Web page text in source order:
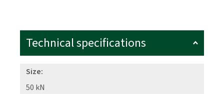
Technical specifications
Size:
50 kN